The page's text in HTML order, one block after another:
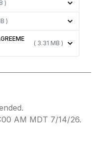
)
)
( 3.31 MB )
AM MDT 7/14/26.